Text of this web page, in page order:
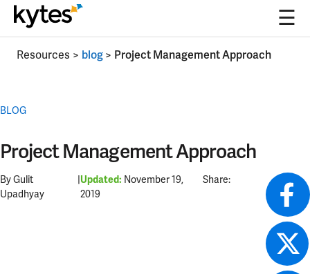
☰
Resources > blog> Project Management Approach
BLOG
Project Management Approach
By Gulit
Upadhyay
|Updated: November 19,
2019
Share: